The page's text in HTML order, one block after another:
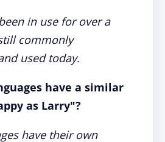
in use for over a
commonly
used today.
have a similar
as Larry"?
have their own